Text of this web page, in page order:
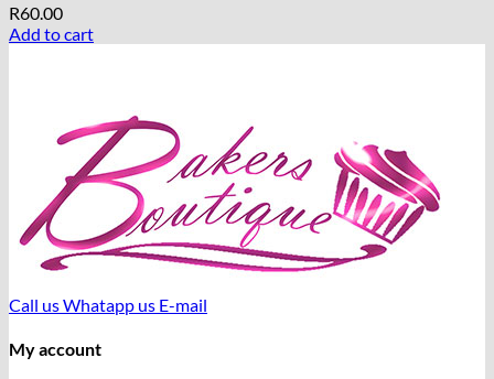
R60.00
Add to cart
Call usWhatapp us E-mail
My account